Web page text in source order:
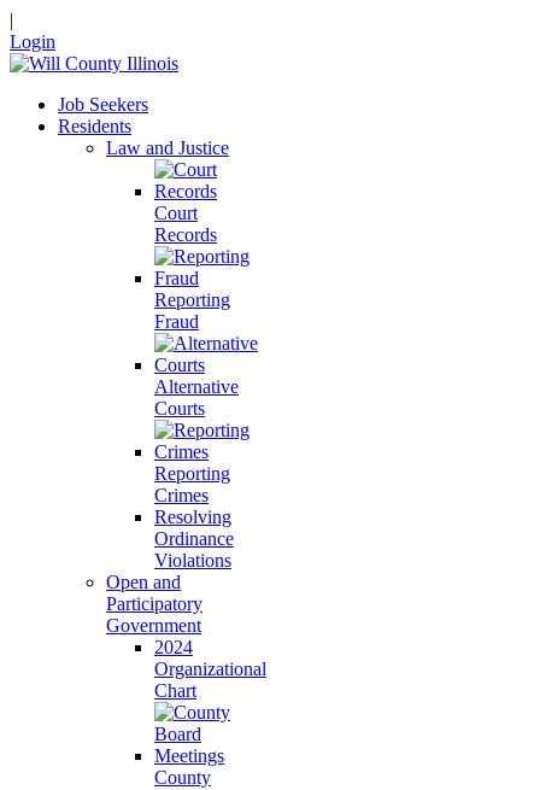
|
Login
Job Seekers
Residents
Law and Justice
Court
Records
Reporting
Fraud
Alternative
Courts
Reporting
Crimes
Resolving
Ordinance
Violations
Open and
Participatory
Government
2024
Organizational
Chart
County